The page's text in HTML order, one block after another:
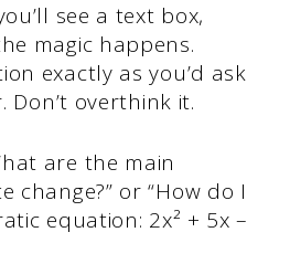
see a text box,
magic happens.
exactly as you’d ask
overthink it.
are the main
change?” or “How do I
equation: 2x² + 5x –